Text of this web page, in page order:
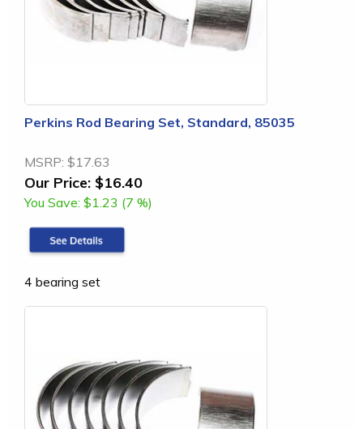
Perkins Rod Bearing Set, Standard, 85035
MSRP: $17.63
Our Price: $16.40
You Save: $1.23 (7 %)
4 bearing set